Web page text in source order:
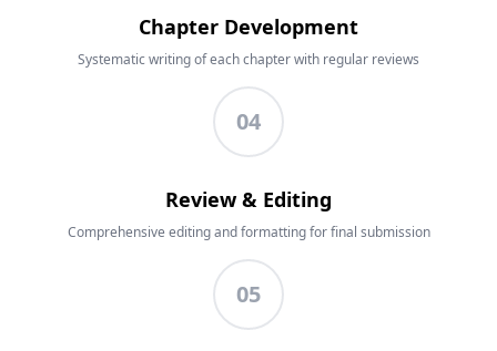
Chapter Development
Systematic writing of each chapter with regular reviews
04
Review & Editing
Comprehensive editing and formatting for final submission
05